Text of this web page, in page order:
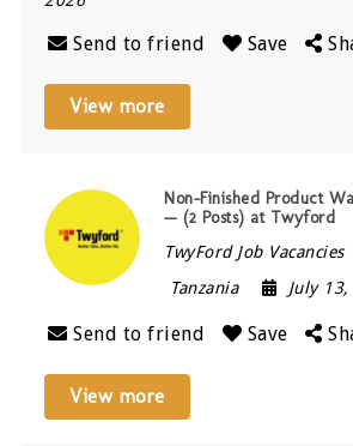
Send to friend Save
View more
Non-Finished Product
— (2 Posts) at Twyford
TwyFord Job Vacancies
Tanzania
July
Send to friend Save
View more